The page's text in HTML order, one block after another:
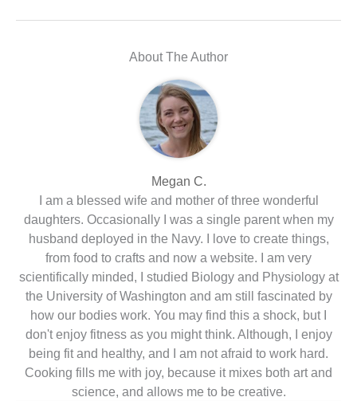
About The Author
Megan C.
I am a blessed wife and mother of three wonderful
daughters. Occasionally I was a single parent when my
husband deployed in the Navy. I love to create things,
from food to crafts and now a website. I am very
scientifically minded, I studied Biology and Physiology at
the University of Washington and am still fascinated by
how our bodies work. You may find this a shock, but I
don't enjoy fitness as you might think. Although, I enjoy
being fit and healthy, and I am not afraid to work hard.
Cooking fills me with joy, because it mixes both art and
science, and allows me to be creative.